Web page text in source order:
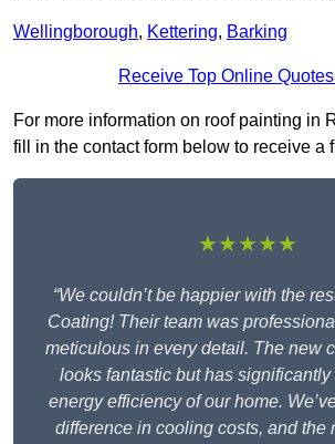
Wellingborough, Kettering, Barking
Receive Top Online
For more information on roof painting in
fill in the contact form below to receive a
★★★★★
“We couldn’t be happier with the
Coating! Their team was
meticulous in every detail. The new
looks fantastic but has significantly
energy efficiency of our home.
difference in cooling costs, and the